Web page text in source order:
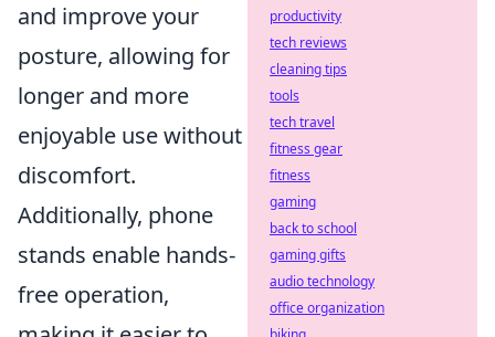
and improve your
posture, allowing for
longer and more
enjoyable use without
discomfort.
Additionally, phone
stands enable hands-
free operation,
productivity
tech reviews
cleaning tips
tools
tech travel
fitness gear
fitness
gaming
back to school
gaming gifts
audio technology
office organization